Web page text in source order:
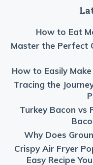
How to Eat
Master the Perfect
How to Easily
Tracing the
Turkey Bacon vs
Why Does
Crispy Air Fryer
Easy Recipe